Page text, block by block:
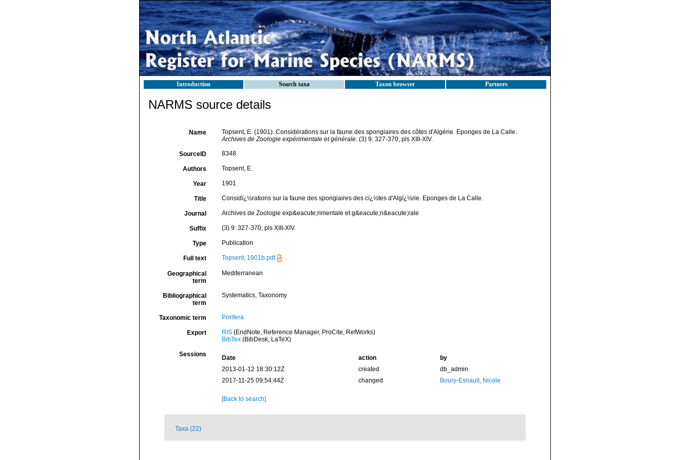
Introduction Search taxa Taxon browser Partners
NARMS source details
Name
Topsent, E. (1901). Considérations sur la faune des spongiaires des côtes d'Algérie. Eponges de La Calle.
Archives de Zoologie expérimentale et générale. (3) 9: 327-370, pls XIII-XIV.
SourceID 8348
Authors Topsent, E.
Year 1901
Title Considï¿½rations sur la faune des spongiaires des cï¿½tes d'Algï¿½rie. Eponges de La Calle.
Journal Archives de Zoologie exp&eacute;rimentale et g&eacute;n&eacute;rale
Suffix (3) 9: 327-370, pls XIII-XIV.
Type Publication
Full text Topsent, 1901b.pdf
Geographical
term
Mediterranean
Bibliographical
term
Systematics, Taxonomy
Taxonomic term Porifera
Export RIS(EndNote, Reference Manager, ProCite, RefWorks)
BibTex(BibDesk, LaTeX)
Sessions Date action
by
2013-01-12 18:30:12Z
created
db_admin
2017-11-25 09:54:44Z
changed Boury-Esnault, Nicole
[Back to search]
Taxa (22)